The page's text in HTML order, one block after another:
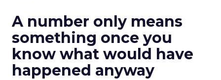
A number only means
something once you
know what would have
happened anyway